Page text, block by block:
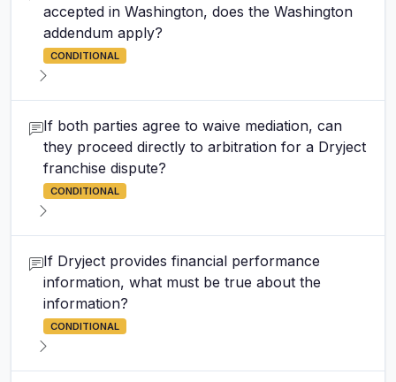
accepted in Washington, does the Washington
addendum apply?
CONDITIONAL
If both parties agree to waive mediation, can
they proceed directly to arbitration for a Dryject
franchise dispute?
CONDITIONAL
If Dryject provides financial performance
information, what must be true about the
information?
CONDITIONAL